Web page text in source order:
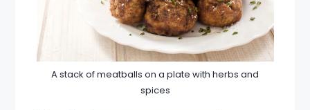
A stack of meatballs on a plate with herbs and
spices